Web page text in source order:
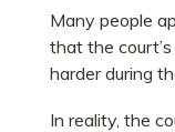
Many people
that the
harder during
In reality, the